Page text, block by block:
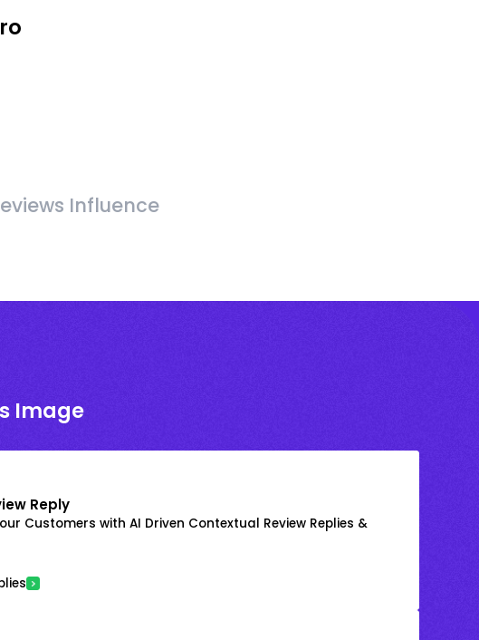
Influence
Image
Reply
Customers with AI Driven Contextual Review Replies &